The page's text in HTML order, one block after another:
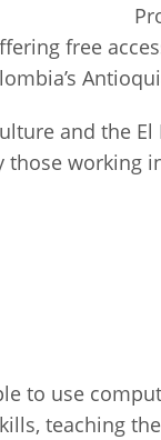
free
and the
to use
teaching